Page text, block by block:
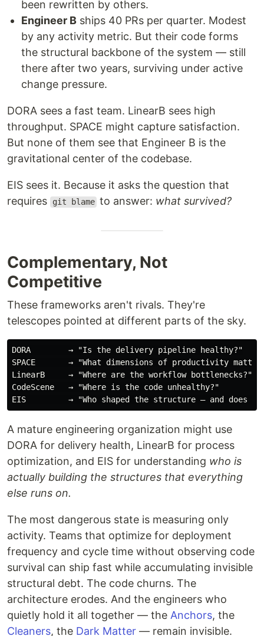
been rewritten by others.
Engineer B ships 40 PRs per quarter. Modest
by any activity metric. But their code forms
the structural backbone of the system — still
there after two years, surviving under active
change pressure.
DORA sees a fast team. LinearB sees high
throughput. SPACE might capture satisfaction.
But none of them see that Engineer B is the
gravitational center of the codebase.
EIS sees it. Because it asks the question that
requires
git blame to answer: what survived?
Complementary, Not
Competitive
These frameworks aren't rivals. They're
telescopes pointed at different parts of the sky.
DORA        → "Is the delivery pipeline healthy?"
SPACE       → "What dimensions of productivity
LinearB     → "Where are the workflow bottlenecks?"
CodeScene   → "Where is the code unhealthy?"
A mature engineering organization might use
DORA for delivery health, LinearB for process
optimization, and EIS for understanding who is
actually building the structures that everything
else runs on.
The most dangerous state is measuring only
activity. Teams that optimize for deployment
frequency and cycle time without observing code
survival can ship fast while accumulating invisible
structural debt. The code churns. The
architecture erodes. And the engineers who
quietly hold it all together — the Anchors, the
Cleaners, the Dark Matter — remain invisible.